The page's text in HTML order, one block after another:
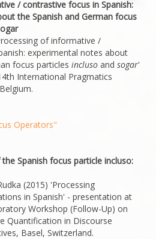
/ contrastive focus in Spanish:
the Spanish and German focus
of informative /
experimental notes about
focus particles incluso and sogar'
International Pragmatics
Operators"
Spanish focus particle incluso:
(2015) 'Processing
in Spanish' - presentation at
Workshop (Follow-Up) on
Quantification in Discourse
Basel, Switzerland.